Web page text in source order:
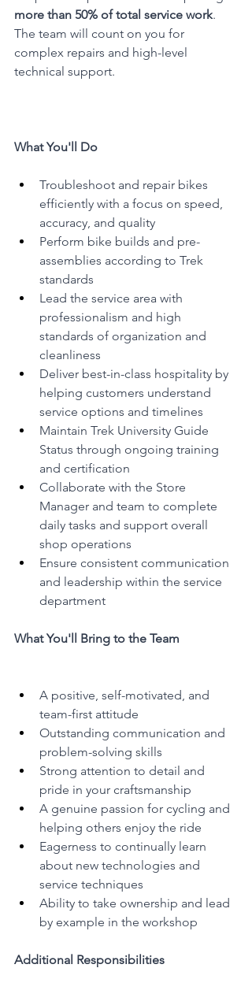
more than 50% of total service work.
The team will count on you for
complex repairs and high-level
technical support.
What You'll Do
Troubleshoot and repair bikes
efficiently with a focus on speed,
accuracy, and quality
Perform bike builds and pre-
assemblies according to Trek
standards
Lead the service area with
professionalism and high
standards of organization and
cleanliness
Deliver best-in-class hospitality by
helping customers understand
service options and timelines
Maintain Trek University Guide
Status through ongoing training
and certification
Collaborate with the Store
Manager and team to complete
daily tasks and support overall
shop operations
Ensure consistent communication
and leadership within the service
department
What You'll Bring to the Team
A positive, self-motivated, and
team-first attitude
Outstanding communication and
problem-solving skills
Strong attention to detail and
pride in your craftsmanship
A genuine passion for cycling and
helping others enjoy the ride
Eagerness to continually learn
about new technologies and
service techniques
Ability to take ownership and lead
by example in the workshop
Additional Responsibilities